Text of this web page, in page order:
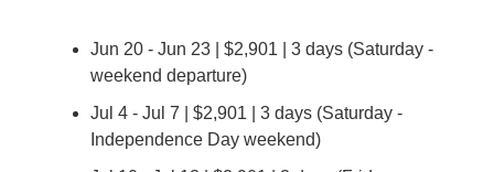
Jun 20 - Jun 23 | $2,901 | 3 days (Saturday -
weekend departure)
Jul 4 - Jul 7 | $2,901 | 3 days (Saturday -
Independence Day weekend)